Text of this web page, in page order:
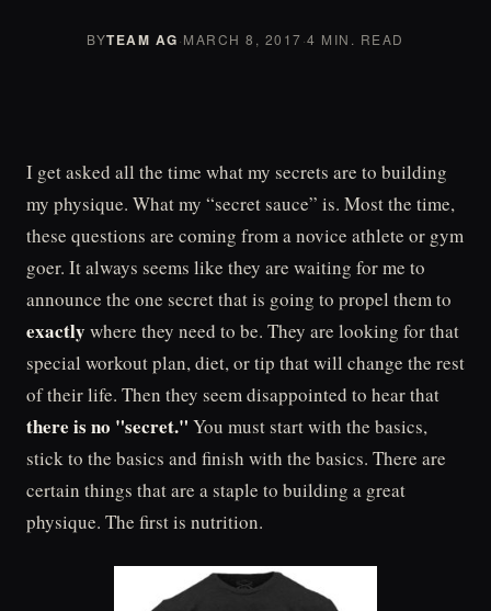
BYTEAM AG·MARCH 8, 2017·4 MIN. READ
I get asked all the time what my secrets are to building
my physique. What my “secret sauce” is. Most the time,
these questions are coming from a novice athlete or gym
goer. It always seems like they are waiting for me to
announce the one secret that is going to propel them to
exactly where they need to be. They are looking for that
special workout plan, diet, or tip that will change the rest
of their life. Then they seem disappointed to hear that
there is no "secret." You must start with the basics,
stick to the basics and finish with the basics. There are
certain things that are a staple to building a great
physique. The first is nutrition.